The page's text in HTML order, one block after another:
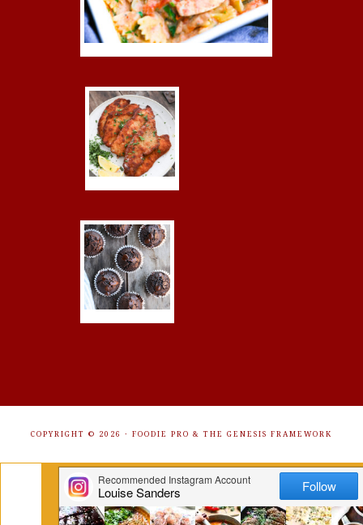
COPYRIGHT © 2026 · FOODIE PRO & THE GENESIS FRAMEWORK
Get Free Recipes Sent to Your
Inbox. Sign Up!